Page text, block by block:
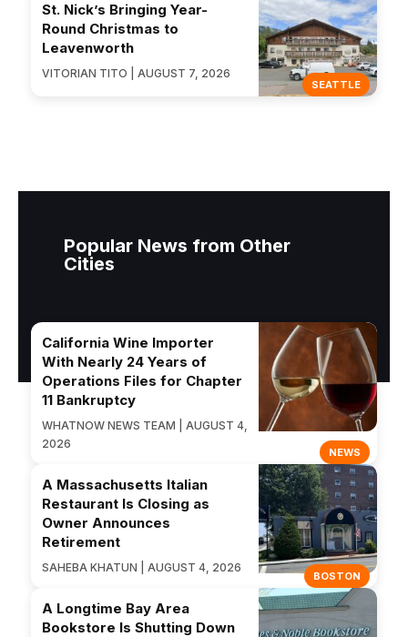
SEATTLE
St. Nick’s Bringing Year-
Round Christmas to
Leavenworth
VITORIAN TITO | AUGUST 7, 2026
Popular News from Other
Cities
NEWS
California Wine Importer
With Nearly 24 Years of
Operations Files for Chapter
11 Bankruptcy
WHATNOW NEWS TEAM | AUGUST 4,
2026
BOSTON
A Massachusetts Italian
Restaurant Is Closing as
Owner Announces
Retirement
SAHEBA KHATUN | AUGUST 4, 2026
A Longtime Bay Area
Bookstore Is Shutting Down